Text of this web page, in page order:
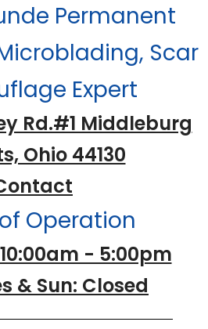
Permanent
Scar
Expert
Rd.#1 Middleburg
Ohio 44130
Operation
- 5:00pm
& Sun: Closed